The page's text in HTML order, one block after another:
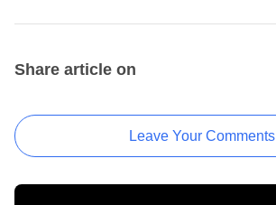
Share article on
Leave Your Comments